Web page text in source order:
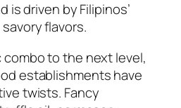
is driven by Filipinos’
flavors.
to the next level,
establishments have
twists. Fancy